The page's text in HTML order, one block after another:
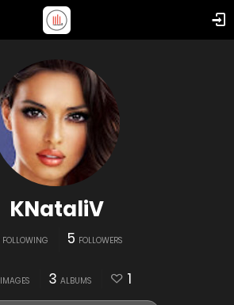
KNataliV
FOLLOWING 5 FOLLOWERS
IMAGES 3 ALBUMS 1